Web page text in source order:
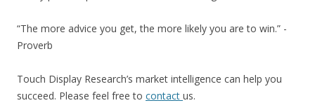
“The more advice you get, the more likely you are to win.” -
Proverb
Touch Display Research’s market intelligence can help you
succeed. Please feel free to contact us.